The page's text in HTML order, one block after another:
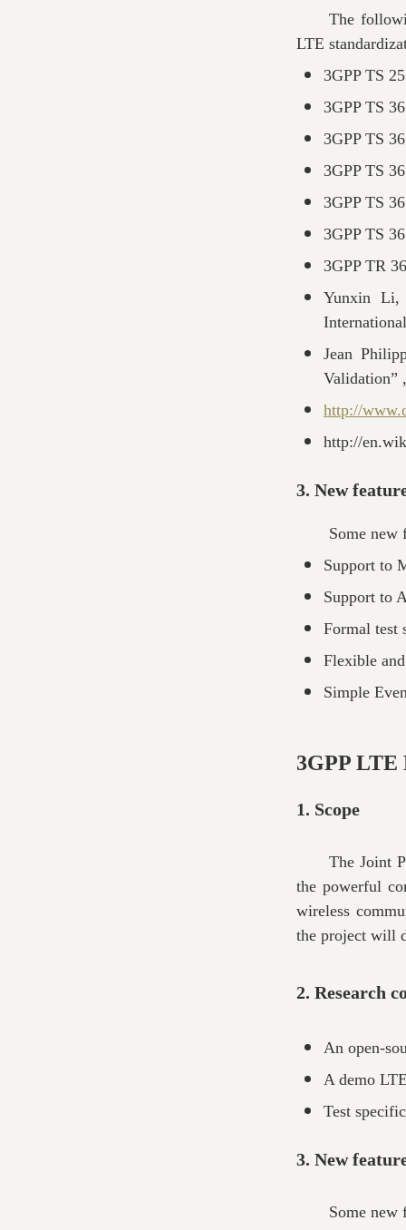
The
LTE
3GPP TS
3GPP TS
3GPP TS
3GPP TS
3GPP TS
3GPP TS
3GPP TR
Yunxin Li,
Jean
Validation”
http://
http://
3. New
Some new
Support to
Support to
Formal test
Flexible
Simple
3GPP LTE
1. Scope
The Joint
the powerful
wireless
the project will
2. Research
An open-
A demo
Test
3. New
Some new